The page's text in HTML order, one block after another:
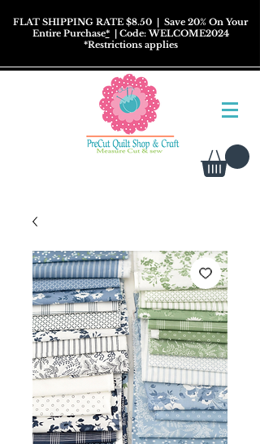
FLAT SHIPPING RATE $8.50 | Save 20% On Your
Entire Purchase*| Code: WELCOME2024
*Restrictionsapplies